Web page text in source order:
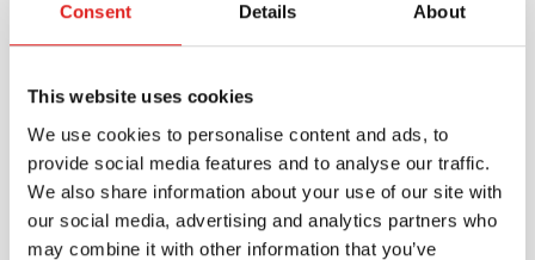
Consent Details About
This website uses cookies
We use cookies to personalise content and ads, to
provide social media features and to analyse our traffic.
We also share information about your use of our site with
our social media, advertising and analytics partners who
may combine it with other information that you’ve
favorite items.
> Create account